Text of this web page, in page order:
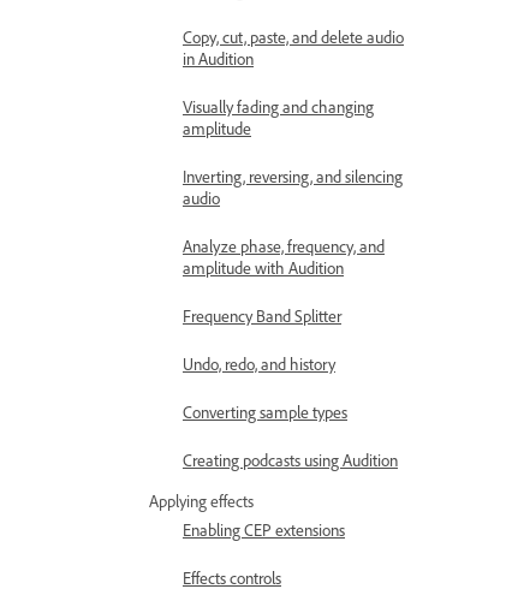
Copy, cut, paste, and delete audio
in Audition
Visually fading and changing
amplitude
Inverting, reversing, and silencing
audio
Analyze phase, frequency, and
amplitude with Audition
Frequency Band Splitter
Undo, redo, and history
Converting sample types
Creating podcasts using Audition
Applying effects
Enabling CEP extensions
Effects controls